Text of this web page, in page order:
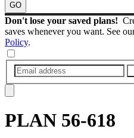
GO
Don't lose your saved plans!
saves whenever you want. See
Policy.
PLAN 56-618